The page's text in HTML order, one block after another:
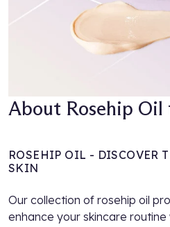
About Rosehip Oil
ROSEHIP OIL - DISCOVER
SKIN
Our collection of rosehip oil
enhance your skincare routine